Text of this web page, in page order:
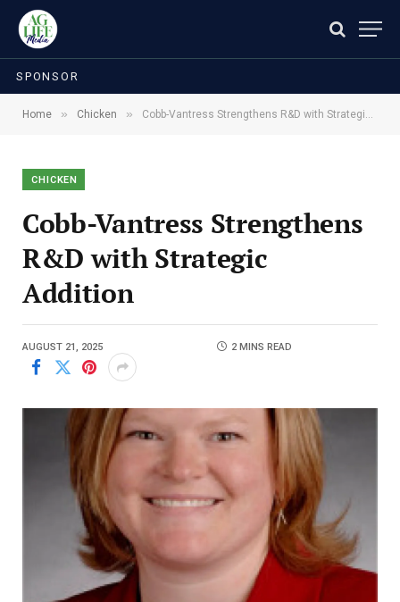
SPONSOR
Home » Chicken » Cobb-Vantress Strengthens R&D with Strategic Addition
CHICKEN
Cobb-Vantress Strengthens
R&D with Strategic
Addition
AUGUST 21, 2025 2 MINS READ